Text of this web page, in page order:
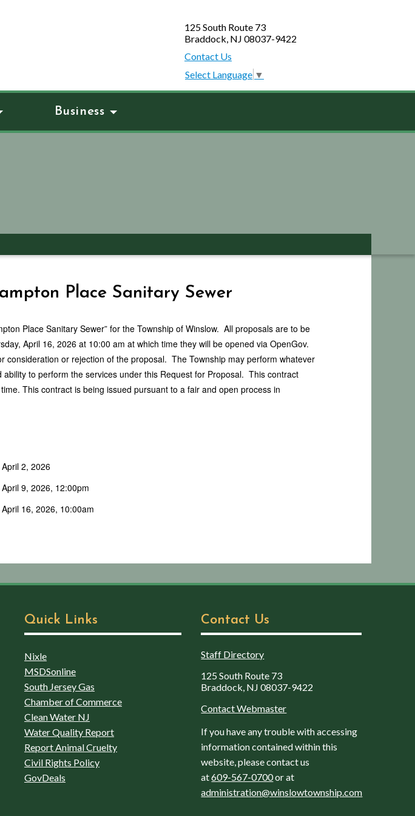
125 South Route 73
Braddock, NJ 08037-9422
Contact Us
Select Language ▼
Business
Place Sanitary Sewer
Place Sanitary Sewer” for the Township of Winslow. All proposals are to be
April 16, 2026 at 10:00 am at which time they will be opened via OpenGov.
or rejection of the proposal. The Township may perform whatever
to perform the services under this Request for Proposal. This contract
This contract is being issued pursuant to a fair and open process in
April 2, 2026
April 9, 2026, 12:00pm
April 16, 2026, 10:00am
Quick Links
Nixle
MSDSonline
South Jersey Gas
Chamber of Commerce
Clean Water NJ
Water Quality Report
Report Animal Cruelty
Civil Rights Policy
GovDeals
Contact Us
Staff Directory
125 South Route 73
Braddock, NJ 08037-9422
Contact Webmaster
If you have any trouble with accessing
information contained within this
website, please contact us
at609-567-0700or at
administration@winslowtownship.com